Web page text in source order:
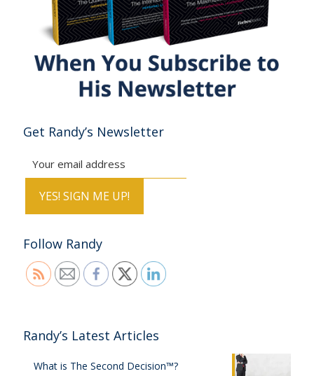
Get Randy’s Newsletter
Follow Randy
Randy’s Latest Articles
What is The Second Decision™?